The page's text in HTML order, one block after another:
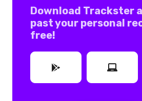
Download Trackster
past your personal
free!